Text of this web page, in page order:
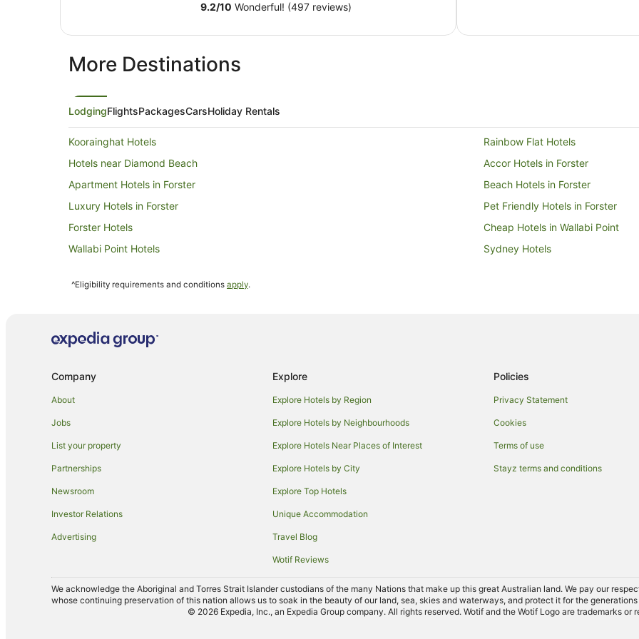
from
9.2/10 Wonderful! (497 reviews)
More Destinations
LodgingFlightsPackagesCarsHoliday Rentals
Koorainghat Hotels
Rainbow Flat Hotels
Hotels near Diamond Beach
Accor Hotels in Forster
Apartment Hotels in Forster
Beach Hotels in Forster
Luxury Hotels in Forster
Pet Friendly Hotels in Forster
Forster Hotels
Cheap Hotels in Wallabi Point
Wallabi Point Hotels
Sydney Hotels
Spa Hotels in Possum Brush
Hotels near Tallwoods Golf & Country Club
Tallwoods Village Hotels
Villas in Tallwoods Village
Accor Hotels in Tuncurry
Adventure Sport Hotels in
Apartment Hotels in Tuncurry
Beach Hotels in Tuncurry
Cheap Hotels in Tuncurry
Family Hotels in Tuncurry
Hotels with Parking in Tuncurry
Hotels with Pool in Tuncurry
Beach Hotels in Darawank
Darawank Hotels
Hotels near The Big Buzz Fun Park
Farmstay in Hallidays Point
^Eligibility requirements and conditions apply.
Company
About
Jobs
List your property
Partnerships
Newsroom
Investor Relations
Advertising
Explore
Explore Hotels by Region
Explore Hotels by Neighbourhoods
Explore Hotels Near Places of Interest
Explore Hotels by City
Explore Top Hotels
Unique Accommodation
Travel Blog
Wotif Reviews
Policies
Privacy Statement
Cookies
Terms of use
Stayz terms and conditions
We acknowledge the Aboriginal and Torres Strait Islander custodians of the many Nations that make up this great Australian land. We pay our
whose continuing preservation of this nation allows us to soak in the beauty of our land, sea, skies and waterways, and protect it for the generations
© 2026 Expedia, Inc., an Expedia Group company. All rights reserved. Wotif and the Wotif Logo are trademarks or